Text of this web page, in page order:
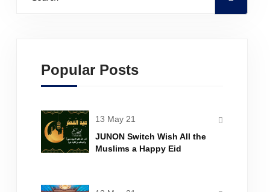
Popular Posts
13 May 21
JUNON Switch Wish All the
Muslims a Happy Eid